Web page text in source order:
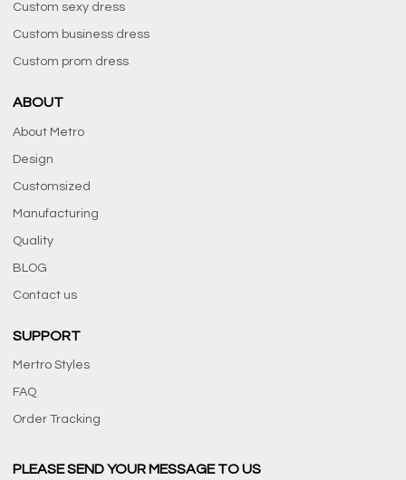
Custom sexy dress
Custom business dress
Custom prom dress
ABOUT
About Metro
Design
Customsized
Manufacturing
Quality
BLOG
Contact us
SUPPORT
Mertro Styles
FAQ
Order Tracking
PLEASE SEND YOUR MESSAGE TO US